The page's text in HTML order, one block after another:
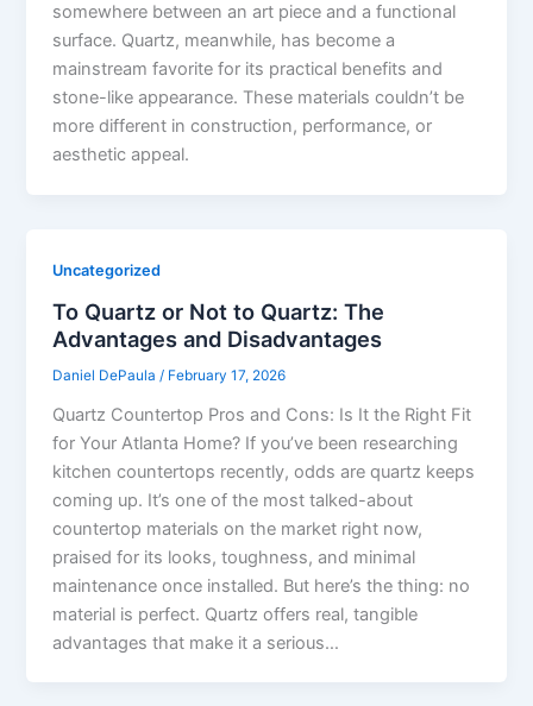
somewhere between an art piece and a functional
surface. Quartz, meanwhile, has become a
mainstream favorite for its practical benefits and
stone-like appearance. These materials couldn’t be
more different in construction, performance, or
aesthetic appeal.
Uncategorized
To Quartz or Not to Quartz: The
Advantages and Disadvantages
Daniel DePaula / February 17, 2026
Quartz Countertop Pros and Cons: Is It the Right Fit
for Your Atlanta Home? If you’ve been researching
kitchen countertops recently, odds are quartz keeps
coming up. It’s one of the most talked-about
countertop materials on the market right now,
praised for its looks, toughness, and minimal
maintenance once installed. But here’s the thing: no
material is perfect. Quartz offers real, tangible
advantages that make it a serious…